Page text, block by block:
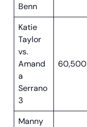
Benn
Katie
Taylor
vs.
Amand
a
Serrano
3
60,500
Manny